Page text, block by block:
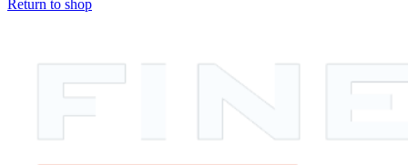
Return to shop